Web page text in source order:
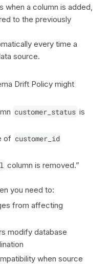
when a column is added,
to the previously
every time a
source.
Drift Policy might
customer_status is
of customer_id
column is removed.”
you need to:
from affecting
modify database
when source